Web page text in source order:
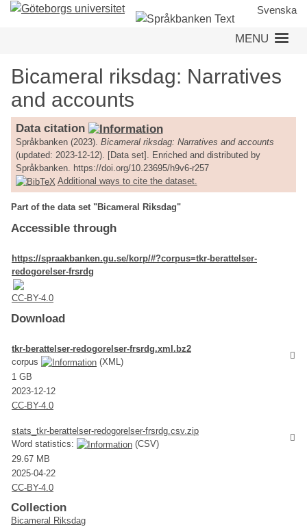
Skip
Svenska
MENU
Bicameral riksdag: Narratives
and accounts
Data citation
Språkbanken (2023). Bicameral riksdag: Narratives and accounts
(updated: 2023-12-12). [Data set]. Enriched and distributed by
Språkbanken. https://doi.org/10.23695/h9v6-r257
Additional ways to cite the dataset.
Part of the data set "Bicameral Riksdag"
Accessible through
https://spraakbanken.gu.se/korp/#?corpus=tkr-berattelser-
redogorelser-frsrdg
CC-BY-4.0
Download
tkr-berattelser-redogorelser-frsrdg.xml.bz2
corpus
(XML)
1 GB
2023-12-12
CC-BY-4.0
stats_tkr-berattelser-redogorelser-frsrdg.csv.zip
Word statistics:
(CSV)
29.67 MB
2025-04-22
CC-BY-4.0
Collection
Bicameral Riksdag